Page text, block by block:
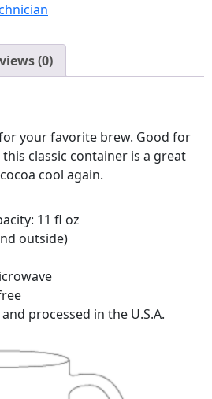
(0)
your favorite brew. Good for
classic container is a great
cool again.
11 fl oz
outside)
processed in the U.S.A.